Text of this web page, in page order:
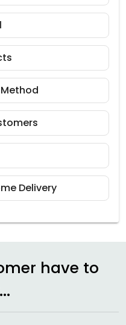
Delivery
have to